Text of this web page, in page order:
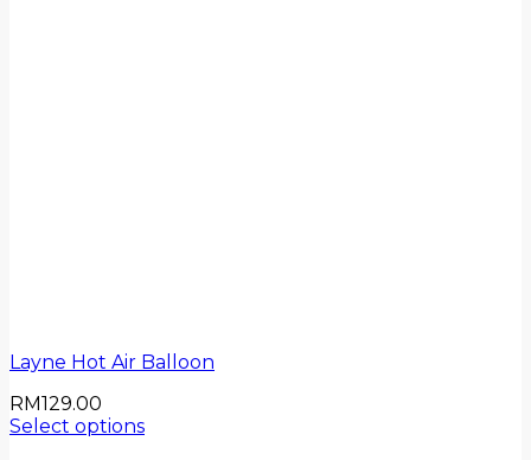
Layne Hot Air Balloon
RM129.00
Select options